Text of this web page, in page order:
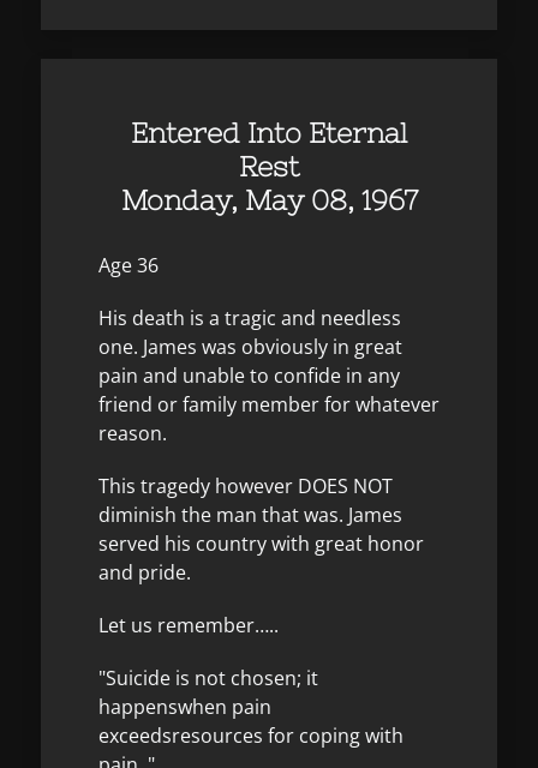
Entered Into Eternal
Rest
Monday, May 08, 1967
Age 36
His death is a tragic and needless
one. James was obviously in great
pain and unable to confide in any
friend or family member for whatever
reason.
This tragedy however DOES NOT
diminish the man that was. James
served his country with great honor
and pride.
Let us remember…..
"Suicide is not chosen; it
happenswhen pain
exceedsresources for coping with